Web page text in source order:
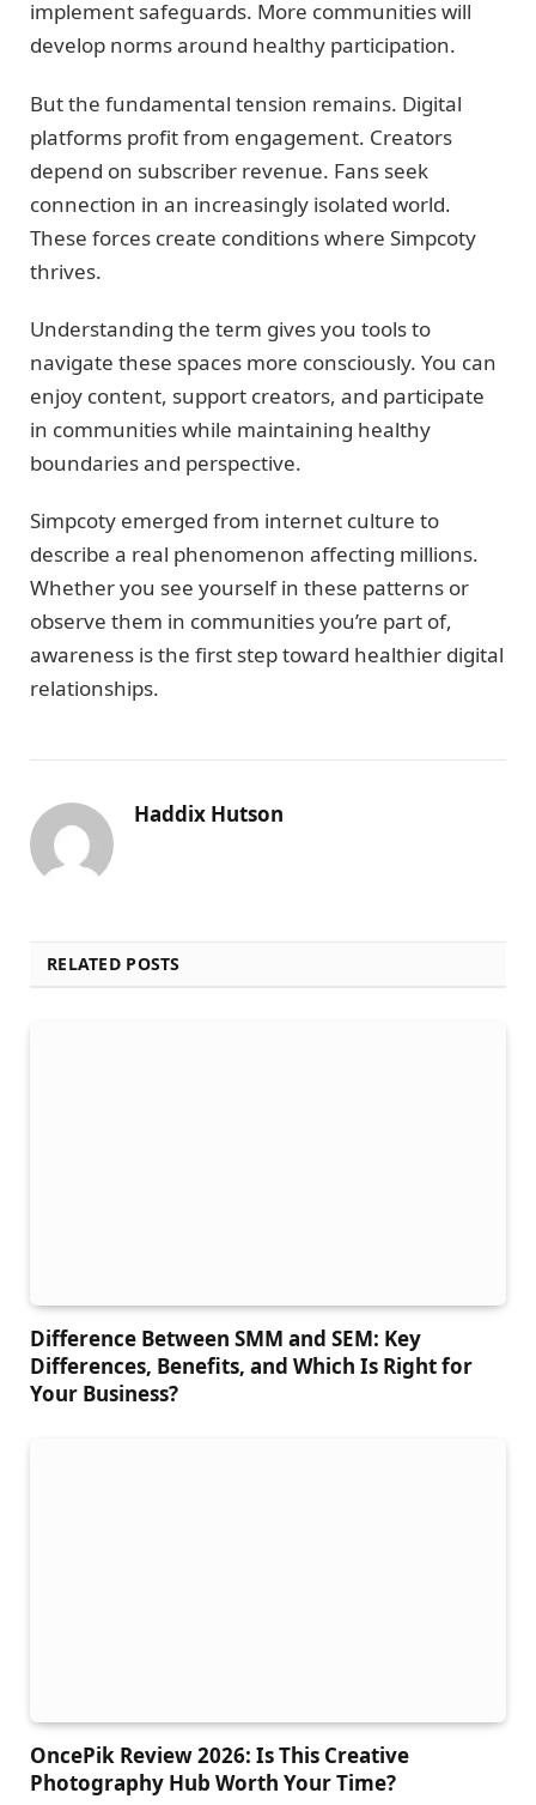
implement safeguards. More communities will
develop norms around healthy participation.
But the fundamental tension remains. Digital
platforms profit from engagement. Creators
depend on subscriber revenue. Fans seek
connection in an increasingly isolated world.
These forces create conditions where Simpcoty
thrives.
Understanding the term gives you tools to
navigate these spaces more consciously. You can
enjoy content, support creators, and participate
in communities while maintaining healthy
boundaries and perspective.
Simpcoty emerged from internet culture to
describe a real phenomenon affecting millions.
Whether you see yourself in these patterns or
observe them in communities you’re part of,
awareness is the first step toward healthier digital
relationships.
Haddix Hutson
RELATED POSTS
Difference Between SMM and SEM: Key
Differences, Benefits, and Which Is Right for
Your Business?
OncePik Review 2026: Is This Creative
Photography Hub Worth Your Time?